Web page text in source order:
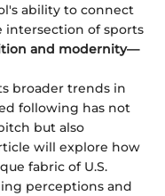
ability to connect
of sports
and modernity—
broader trends in
following has not
but also
will explore how
fabric of U.S.
perceptions and